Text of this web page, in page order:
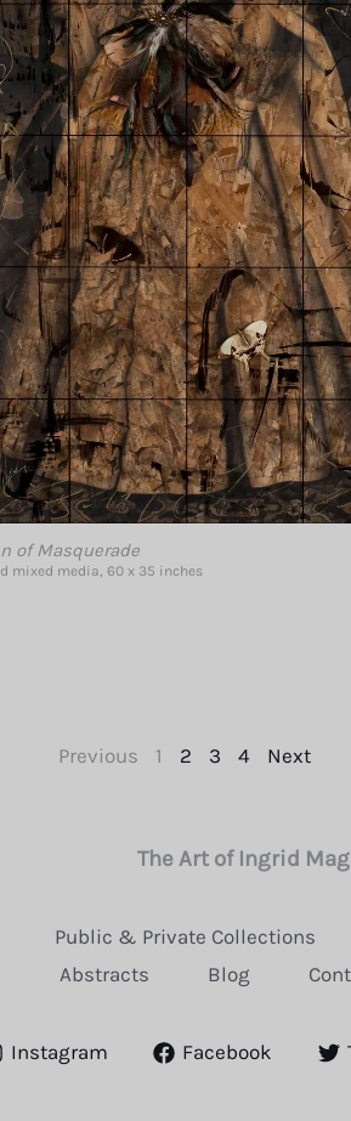
of Masquerade
mixed media, 60 x 35 inches
Previous 1 2 3 4 Next
The Art of Ingrid
Public & Private Collections
Abstracts
Blog
Instagram Facebook